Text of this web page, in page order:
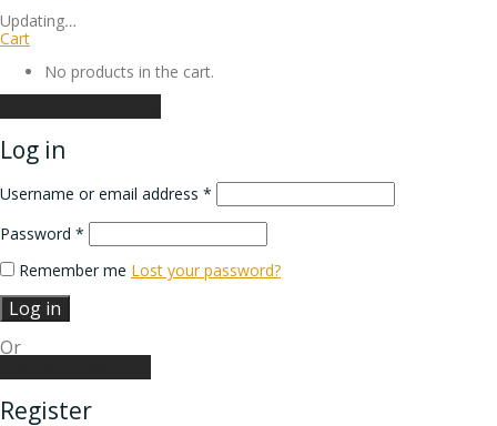
Updating…
Cart
No products in the cart.
Log in
Username or email address *
Password *
Remember me Lost your password?
Log in
Or
Register